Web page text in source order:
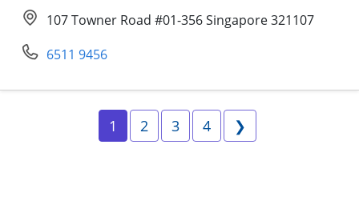
107 Towner Road #01-356 Singapore 321107
6511 9456
1 Page 1
2Page 2
3Page 3
4Page 4
❯